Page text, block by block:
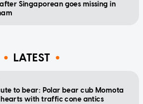
Singaporean goes missing in
LATEST
to bear: Polar bear cub Momota
with traffic cone antics